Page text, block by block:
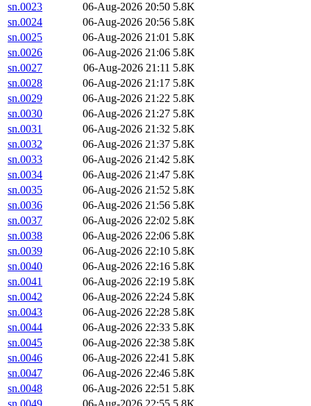
sn.0023
06-Aug-2026 20:50 5.8K
sn.0024
06-Aug-2026 20:56 5.8K
sn.0025
06-Aug-2026 21:01 5.8K
sn.0026
06-Aug-2026 21:06 5.8K
sn.0027
06-Aug-2026 21:11 5.8K
sn.0028
06-Aug-2026 21:17 5.8K
sn.0029
06-Aug-2026 21:22 5.8K
sn.0030
06-Aug-2026 21:27 5.8K
sn.0031
06-Aug-2026 21:32 5.8K
sn.0032
06-Aug-2026 21:37 5.8K
sn.0033
06-Aug-2026 21:42 5.8K
sn.0034
06-Aug-2026 21:47 5.8K
sn.0035
06-Aug-2026 21:52 5.8K
sn.0036
06-Aug-2026 21:56 5.8K
sn.0037
06-Aug-2026 22:02 5.8K
sn.0038
06-Aug-2026 22:06 5.8K
sn.0039
06-Aug-2026 22:10 5.8K
sn.0040
06-Aug-2026 22:16 5.8K
sn.0041
06-Aug-2026 22:19 5.8K
sn.0042
06-Aug-2026 22:24 5.8K
sn.0043
06-Aug-2026 22:28 5.8K
sn.0044
06-Aug-2026 22:33 5.8K
sn.0045
06-Aug-2026 22:38 5.8K
sn.0046
06-Aug-2026 22:41 5.8K
sn.0047
06-Aug-2026 22:46 5.8K
sn.0048
06-Aug-2026 22:51 5.8K